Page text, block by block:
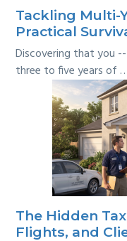
Tackling Multi-
Practical
Discovering that you
three to five years of
The Hidden
Flights, and